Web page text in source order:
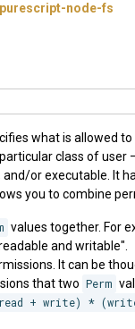
node-fs
what is allowed
class of user
or executable. It
you to combine
values together. For
and writable".
It can be
that two Perm
+ write) *